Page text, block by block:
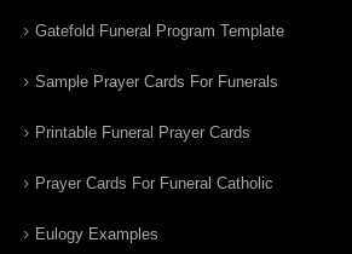
Gatefold Funeral Program Template
Sample Prayer Cards For Funerals
Printable Funeral Prayer Cards
Prayer Cards For Funeral Catholic
Eulogy Examples